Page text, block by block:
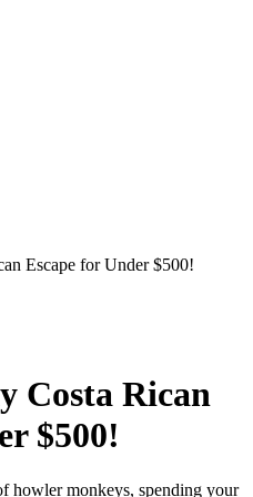
Escape for Under $500!
Costa Rican
$500!
howler monkeys, spending your